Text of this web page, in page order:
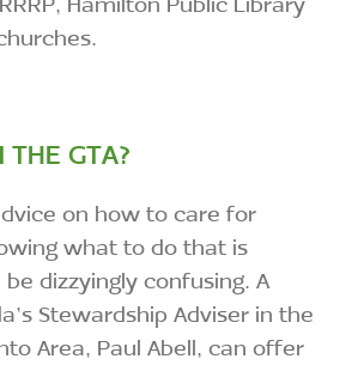
THE GTA?
on how to care for
what to do that is
be dizzyingly confusing. A
Stewardship Adviser in the
Area, Paul Abell, can offer